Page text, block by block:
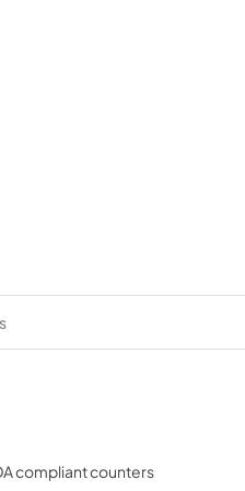
compliant counters